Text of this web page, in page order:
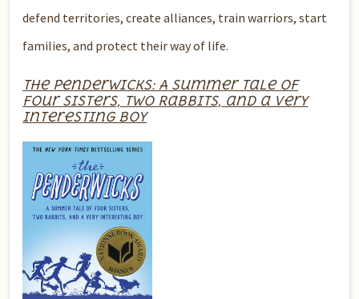
defend territories, create alliances, train warriors, start
families, and protect their way of life.
The Penderwicks: A Summer Tale of
Four Sisters, Two Rabbits, and a Very
Interesting Boy